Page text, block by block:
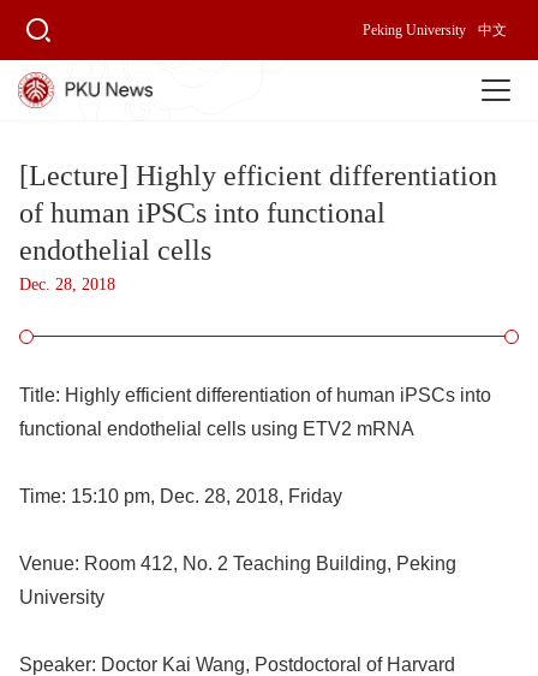
Peking University 中文
[Lecture] Highly efficient differentiation
of human iPSCs into functional
endothelial cells
Dec. 28, 2018
Title: Highly efficient differentiation of human iPSCs into
functional endothelial cells using ETV2 mRNA
Time: 15:10 pm, Dec. 28, 2018, Friday
Venue: Room 412, No. 2 Teaching Building, Peking
University
Speaker: Doctor Kai Wang, Postdoctoral of Harvard